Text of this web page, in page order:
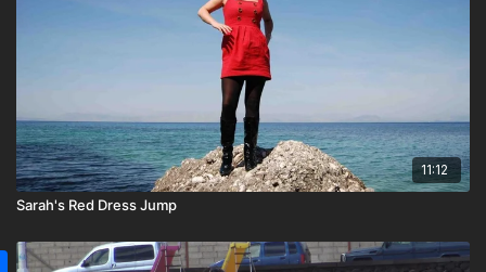
11:12
Sarah's Red Dress Jump